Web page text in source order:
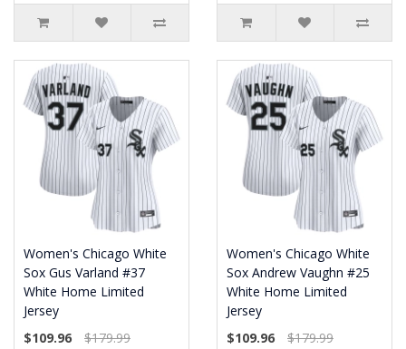
Women's Chicago White
Sox Gus Varland #37
White Home Limited
Jersey
$109.96
$179.99
Women's Chicago White
Sox Andrew Vaughn #25
White Home Limited
Jersey
$109.96
$179.99